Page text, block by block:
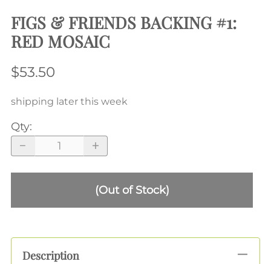
FIGS & FRIENDS BACKING #1:
RED MOSAIC
$53.50
shipping later this week
Qty:
(Out of Stock)
Description